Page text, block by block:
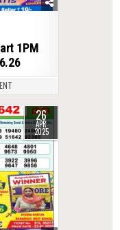
1PM
26
APR
2025